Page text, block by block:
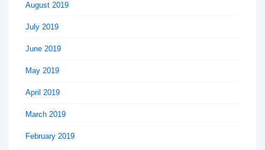
August 2019
July 2019
June 2019
May 2019
April 2019
March 2019
February 2019